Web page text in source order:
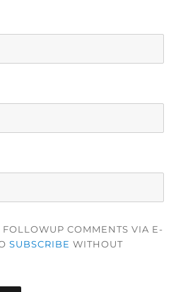
FOLLOWUP COMMENTS VIA E-
SUBSCRIBE WITHOUT